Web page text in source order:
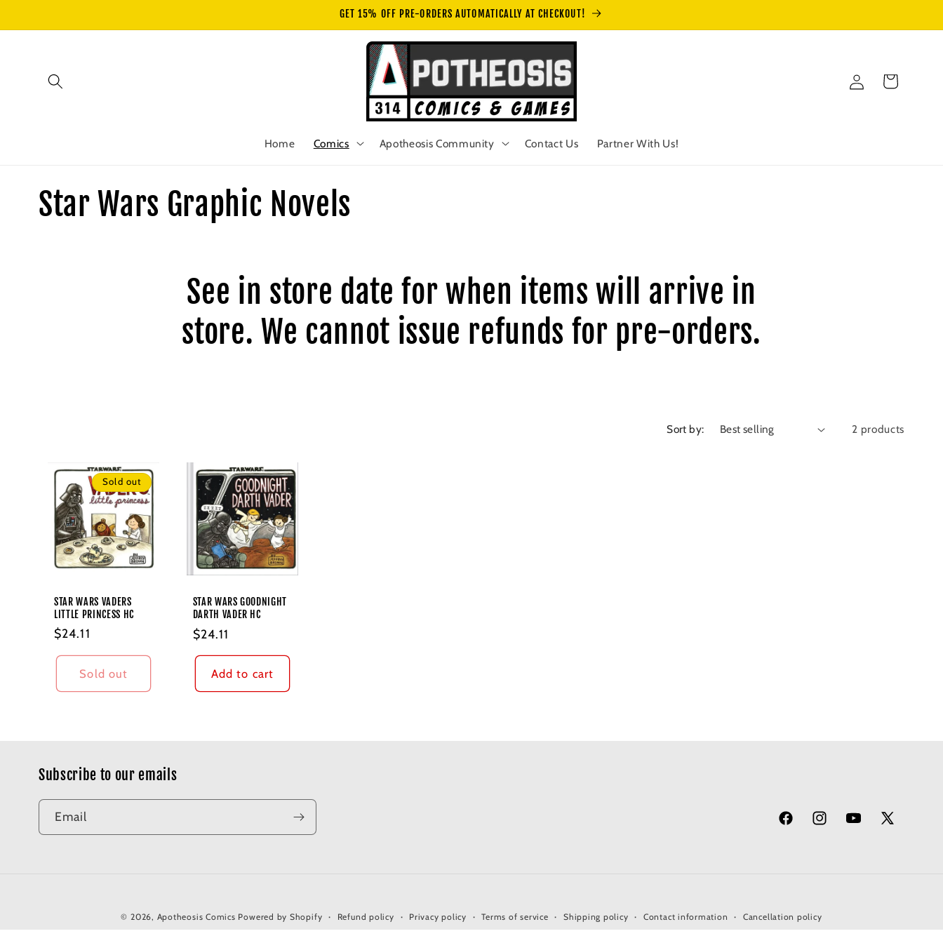
GET 15% OFF PRE-ORDERS AUTOMATICALLY AT CHECKOUT!
Home Comics Apotheosis Community Contact Us Partner With Us!
Log
in
Cart
C
Star Wars Graphic Novels
See in store date for when items will arrive in
store. We cannot issue refunds for pre-orders.
Sort by: 2 products
Sold out
STAR WARS VADERS
LITTLE PRINCESS HC
Regular
price
$24.11
Sold out
STAR WARS GOODNIGHT
DARTH VADER HC
Regular
price
$24.11
Add to cart
Subscribe to our emails
Email
FacebookInstagramYouTube
X
© 2026, Apotheosis Comics Powered by Shopify Refund policy Privacy policy Terms of service Shipping policy Contact information Cancellation policy